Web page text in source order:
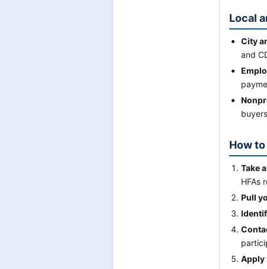
Local
City
and
How
Take
HFAs
Pull
Apply